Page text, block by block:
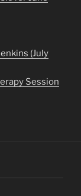
(July
Session